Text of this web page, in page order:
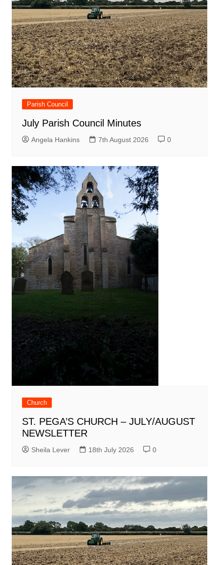
Parish Council
July Parish Council Minutes
Angela Hankins 7th August 2026 0
Church
ST. PEGA’S CHURCH – JULY/AUGUST
NEWSLETTER
Sheila Lever 18th July 2026 0